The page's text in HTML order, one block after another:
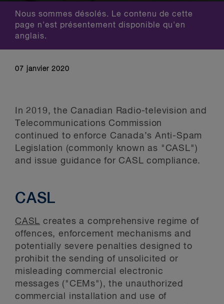
Nous sommes désolés. Le contenu de cette
page n'est présentement disponible qu'en
anglais.
07 janvier 2020
In 2019, the Canadian Radio-television and
Telecommunications Commission
continued to enforce Canada’s Anti-Spam
Legislation (commonly known as "CASL")
and issue guidance for CASL compliance.
CASL
CASL creates a comprehensive regime of
offences, enforcement mechanisms and
potentially severe penalties designed to
prohibit the sending of unsolicited or
misleading commercial electronic
messages ("CEMs"), the unauthorized
commercial installation and use of